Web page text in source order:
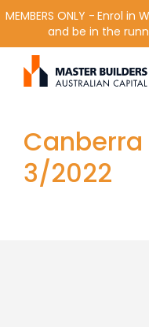
Get in contact with
form or any of the
MEMBERS ONLY - Enrol
and be in the
Canberra
3/2022